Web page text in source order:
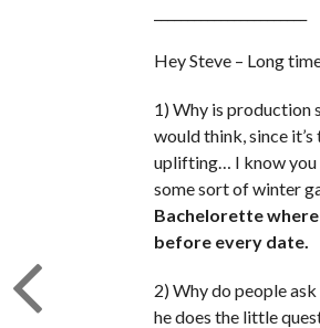
Hey Steve – Long
1) Why is production
would think, since
uplifting… I know you
some sort of winter
Bachelorette
before every date.
2) Why do people
he does the little